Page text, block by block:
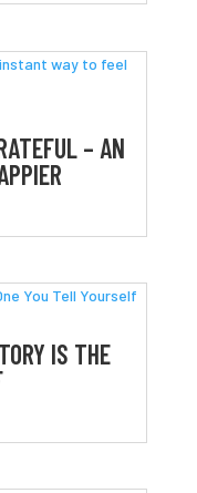
– AN
IS THE